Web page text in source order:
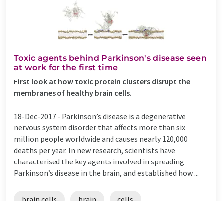
Toxic agents behind Parkinson's disease seen
at work for the first time
First look at how toxic protein clusters disrupt the
membranes of healthy brain cells.
18-Dec-2017 - Parkinson’s disease is a degenerative
nervous system disorder that affects more than six
million people worldwide and causes nearly 120,000
deaths per year. In new research, scientists have
characterised the key agents involved in spreading
Parkinson’s disease in the brain, and established how ...
brain cells brain cells